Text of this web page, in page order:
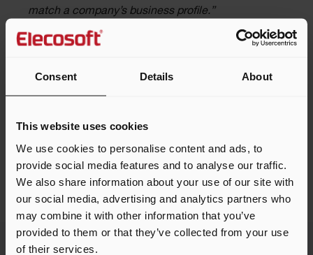
Consent Details About
This website uses cookies
We use cookies to personalise content and ads, to
provide social media features and to analyse our traffic.
We also share information about your use of our site with
our social media, advertising and analytics partners who
may combine it with other information that you’ve
provided to them or that they’ve collected from your use
of their services.
match a company’s business profile.”
Share this article